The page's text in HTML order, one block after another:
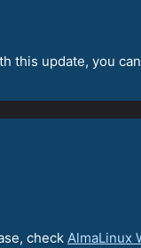
this update, you
check AlmaLinux